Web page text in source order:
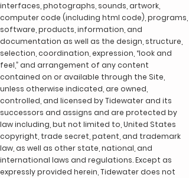
interfaces, photographs, sounds, artwork,
computer code (including html code), programs,
software, products, information, and
documentation as well as the design, structure,
selection, coordination, expression, “look and
feel,” and arrangement of any content
contained on or available through the Site,
unless otherwise indicated, are owned,
controlled, and licensed by Tidewater and its
successors and assigns and are protected by
law including, but not limited to, United States
copyright, trade secret, patent, and trademark
law, as well as other state, national, and
international laws and regulations. Except as
expressly provided herein, Tidewater does not